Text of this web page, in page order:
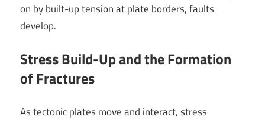
on by built-up tension at plate borders, faults
develop.
Stress Build-Up and the Formation
of Fractures
As tectonic plates move and interact, stress